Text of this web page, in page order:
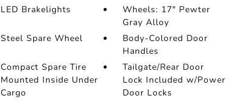
LED Brakelights
Wheels: 17" Pewter
Gray Alloy
Steel Spare Wheel
Body-Colored Door
Handles
Compact Spare Tire
Mounted Inside Under
Cargo
Tailgate/Rear Door
Lock Included w/Power
Door Locks